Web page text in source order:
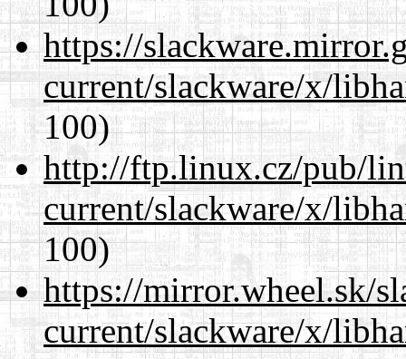
https://
current/slackware/x/
100)
http://ftp.linux.cz/pub/
current/slackware/x/
100)
https://mirror.wheel.sk/
current/slackware/x/